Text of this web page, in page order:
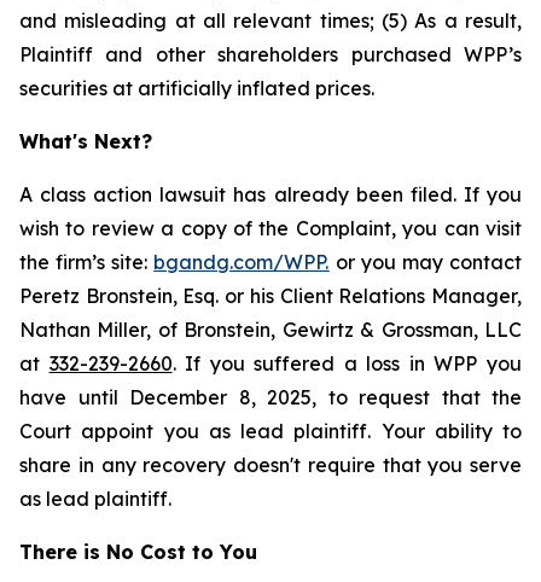
and misleading at all relevant times; (5) As a result,
Plaintiff and other shareholders purchased WPP’s
securities at artificially inflated prices.
What's Next?
A class action lawsuit has already been filed. If you
wish to review a copy of the Complaint, you can visit
the firm’s site: bgandg.com/WPP. or you may contact
Peretz Bronstein, Esq. or his Client Relations Manager,
Nathan Miller, of Bronstein, Gewirtz & Grossman, LLC
at 332-239-2660. If you suffered a loss in WPP you
have until December 8, 2025, to request that the
Court appoint you as lead plaintiff. Your ability to
share in any recovery doesn't require that you serve
as lead plaintiff.
There is No Cost to You